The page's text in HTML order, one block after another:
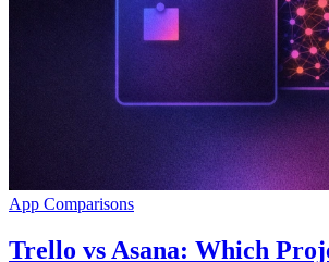
App Comparisons
Trello vs Asana: Which